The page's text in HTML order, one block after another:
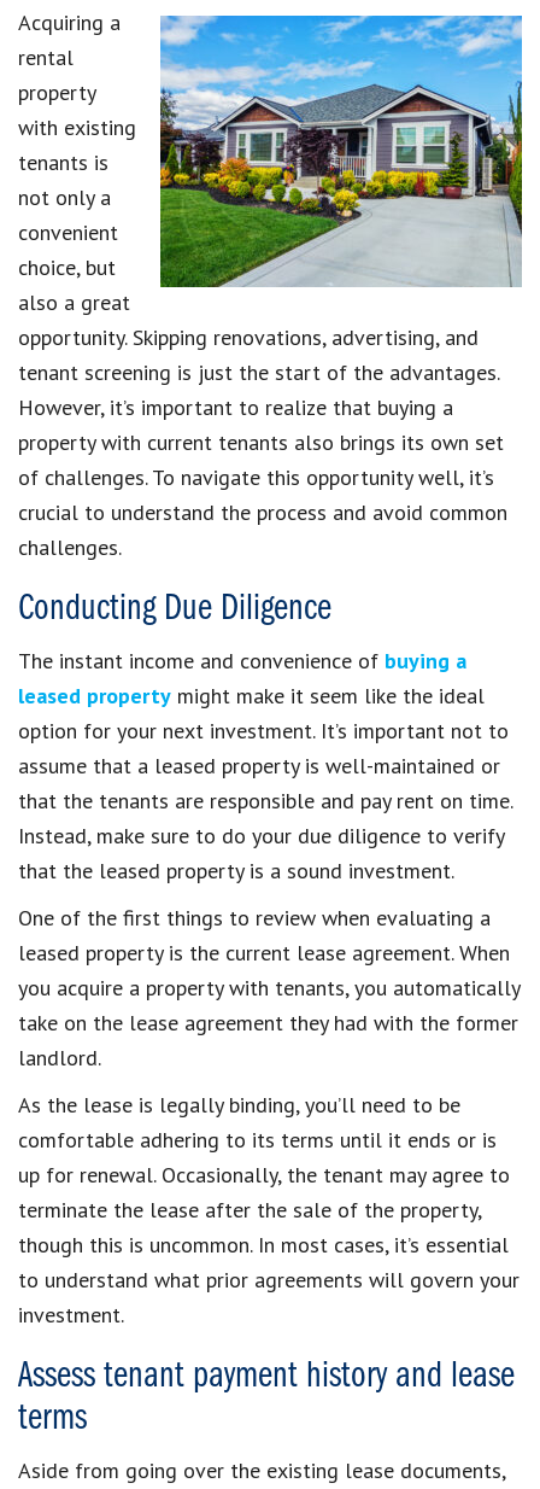
Acquiring a
rental
property
with existing
tenants is
not only a
convenient
choice, but
also a great
opportunity. Skipping renovations, advertising, and
tenant screening is just the start of the advantages.
However, it’s important to realize that buying a
property with current tenants also brings its own set
of challenges. To navigate this opportunity well, it’s
crucial to understand the process and avoid common
challenges.
Conducting Due Diligence
The instant income and convenience of buying a
leased property might make it seem like the ideal
option for your next investment. It’s important not to
assume that a leased property is well-maintained or
that the tenants are responsible and pay rent on time.
Instead, make sure to do your due diligence to verify
that the leased property is a sound investment.
One of the first things to review when evaluating a
leased property is the current lease agreement. When
you acquire a property with tenants, you automatically
take on the lease agreement they had with the former
landlord.
As the lease is legally binding, you’ll need to be
comfortable adhering to its terms until it ends or is
up for renewal. Occasionally, the tenant may agree to
terminate the lease after the sale of the property,
though this is uncommon. In most cases, it’s essential
to understand what prior agreements will govern your
investment.
Assess tenant payment history and lease
terms
Aside from going over the existing lease documents,